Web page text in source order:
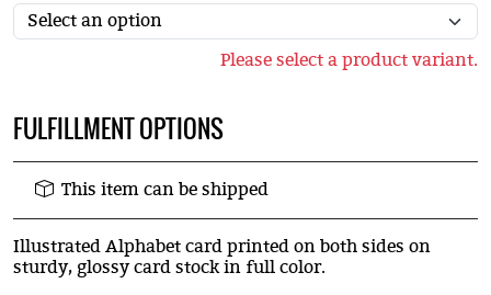
Please select a product variant.
FULFILLMENT OPTIONS
This item can be shipped
Illustrated Alphabet card printed on both sides on
sturdy, glossy card stock in full color.